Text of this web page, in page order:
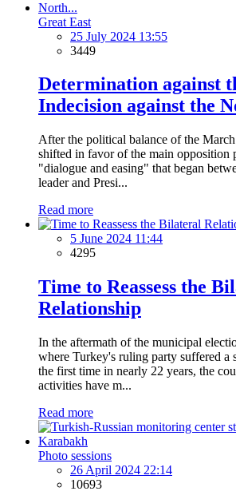
Great East
25 July 2024 13:55
3449
Determination against
Indecision against the
After the political balance of the
shifted in favor of the main opposition
"dialogue and easing" that began
leader and Presi...
Read more
5 June 2024 11:44
4295
Time to Reassess the
Relationship
In the aftermath of the municipal
where Turkey's ruling party suffered a
the first time in nearly 22 years, the
activities have m...
Read more
Photo sessions
26 April 2024 22:14
10693